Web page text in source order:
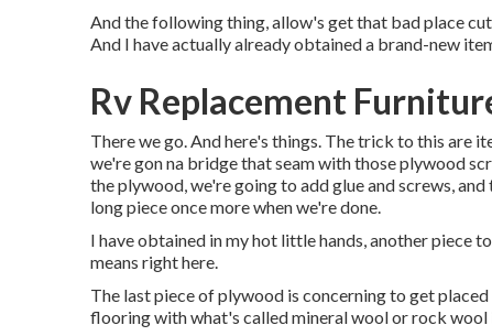
And the following thing, allow's get that bad place
And I have actually already obtained a brand-new
Rv Replacement
There we go. And here's things. The trick to this are
we're gon na bridge that seam with those plywood
the plywood, we're going to add glue and screws,
long piece once more when we're done.
I have obtained in my hot little hands, another piece
means right here.
The last piece of plywood is concerning to get
flooring with what's called mineral wool or rock wool